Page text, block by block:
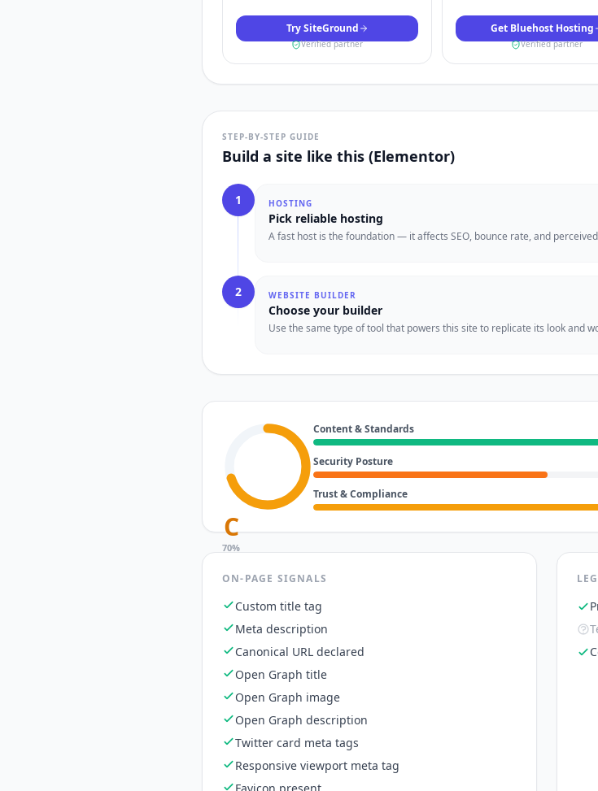
Try SiteGround
Verified partner
Get Bluehost Hosting
Verified partner
STEP-BY-STEP GUIDE
Build a site like this (Elementor)
1 HOSTING
Pick reliable hosting
A fast host is the foundation — it affects SEO, bounce rate, and
2 WEBSITE BUILDER
Choose your builder
Use the same type of tool that powers this site to replicate its look and
C
70%
Content & Standards
Security Posture
Trust & Compliance
ON-PAGE SIGNALS
Custom title tag
Meta description
Canonical URL declared
Open Graph title
Open Graph image
Open Graph description
Twitter card meta tags
Responsive viewport meta tag